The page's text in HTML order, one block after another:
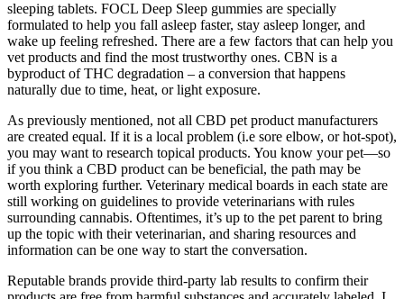
sleeping tablets. FOCL Deep Sleep gummies are specially
formulated to help you fall asleep faster, stay asleep longer, and
wake up feeling refreshed. There are a few factors that can help you
vet products and find the most trustworthy ones. CBN is a
byproduct of THC degradation – a conversion that happens
naturally due to time, heat, or light exposure.
As previously mentioned, not all CBD pet product manufacturers
are created equal. If it is a local problem (i.e sore elbow, or hot-spot),
you may want to research topical products. You know your pet—so
if you think a CBD product can be beneficial, the path may be
worth exploring further. Veterinary medical boards in each state are
still working on guidelines to provide veterinarians with rules
surrounding cannabis. Oftentimes, it’s up to the pet parent to bring
up the topic with their veterinarian, and sharing resources and
information can be one way to start the conversation.
Reputable brands provide third-party lab results to confirm their